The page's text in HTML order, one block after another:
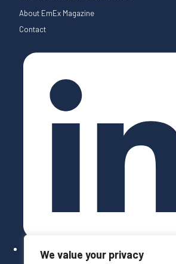
We value your privacy
About EmEx Magazine
Contact